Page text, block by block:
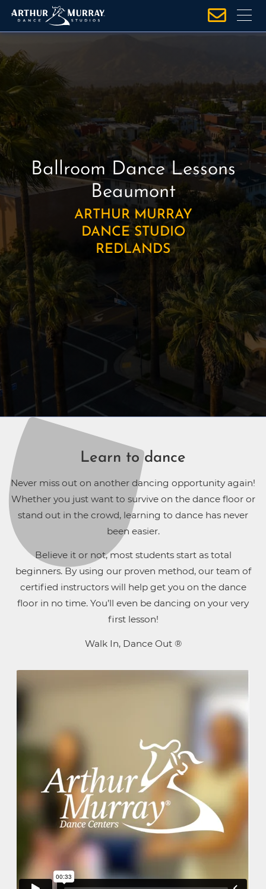
p
t
o
n
t
n
Ballroom Dance Lessons
Beaumont
ARTHUR MURRAY
DANCE STUDIO
REDLANDS
Learn to dance
Never miss out on another dancing opportunity again!
Whether you just want to survive on the dance floor or
stand out in the crowd, learning to dance has never
been easier.
Believe it or not, most students start as total
beginners. By using our proven method, our team of
certified instructors will help get you on the dance
floor in no time. You’ll even be dancing on your very
first lesson!
Walk In, Dance Out ®